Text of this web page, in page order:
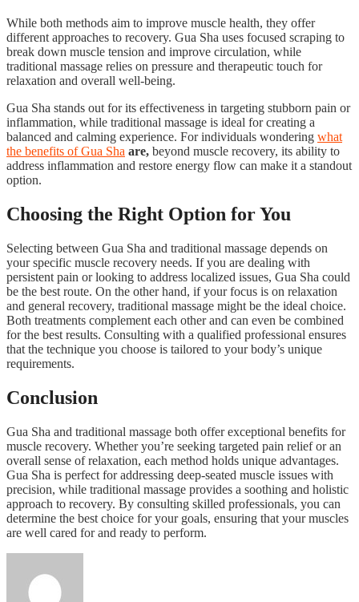
While both methods aim to improve muscle health, they offer
different approaches to recovery. Gua Sha uses focused scraping to
break down muscle tension and improve circulation, while
traditional massage relies on pressure and therapeutic touch for
relaxation and overall well-being.
Gua Sha stands out for its effectiveness in targeting stubborn pain or
inflammation, while traditional massage is ideal for creating a
balanced and calming experience. For individuals wondering what
the benefits of Gua Sha are, beyond muscle recovery, its ability to
address inflammation and restore energy flow can make it a standout
option.
Choosing the Right Option for You
Selecting between Gua Sha and traditional massage depends on
your specific muscle recovery needs. If you are dealing with
persistent pain or looking to address localized issues, Gua Sha could
be the best route. On the other hand, if your focus is on relaxation
and general recovery, traditional massage might be the ideal choice.
Both treatments complement each other and can even be combined
for the best results. Consulting with a qualified professional ensures
that the technique you choose is tailored to your body’s unique
requirements.
Conclusion
Gua Sha and traditional massage both offer exceptional benefits for
muscle recovery. Whether you’re seeking targeted pain relief or an
overall sense of relaxation, each method holds unique advantages.
Gua Sha is perfect for addressing deep-seated muscle issues with
precision, while traditional massage provides a soothing and holistic
approach to recovery. By consulting skilled professionals, you can
determine the best choice for your goals, ensuring that your muscles
are well cared for and ready to perform.